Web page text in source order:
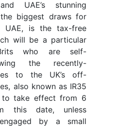
UAE’s stunning
biggest draws for
UAE, is the tax-free
will be a particular
who are self-
the recently-
to the UK’s off-
also known as IR35
to take effect from 6
this date, unless
by a small